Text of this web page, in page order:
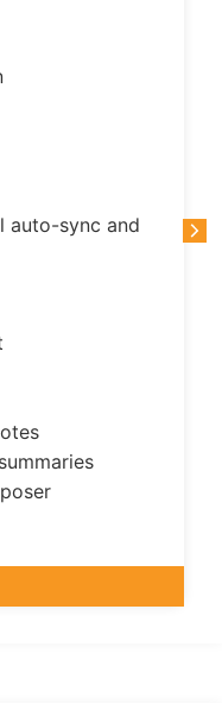
auto-sync and